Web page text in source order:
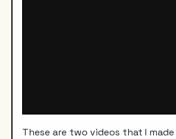
These are two videos that I